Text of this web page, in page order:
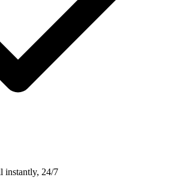
instantly, 24/7